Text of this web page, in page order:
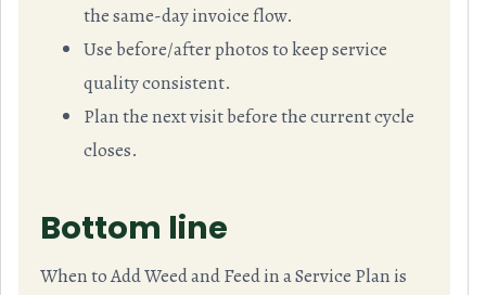
the same-day invoice flow.
Use before/after photos to keep service
quality consistent.
Plan the next visit before the current cycle
closes.
Bottom line
When to Add Weed and Feed in a Service Plan is